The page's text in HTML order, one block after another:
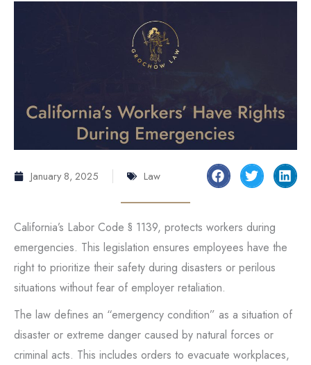
January 8, 2025 Law
California’s Labor Code § 1139, protects workers during
emergencies. This legislation ensures employees have the
right to prioritize their safety during disasters or perilous
situations without fear of employer retaliation.
The law defines an “emergency condition” as a situation of
disaster or extreme danger caused by natural forces or
criminal acts. This includes orders to evacuate workplaces,